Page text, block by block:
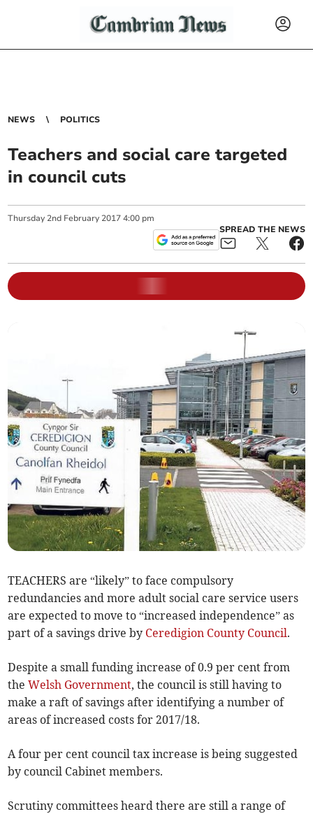
NEWS POLITICS
Teachers and social care targeted
in council cuts
Thursday 2nd February 2017 4:00 pm
SPREAD THE NEWS
TEACHERS are “likely” to face compulsory
redundancies and more adult social care service users
are expected to move to “increased independence” as
part of a savings drive by Ceredigion County Council.
Despite a small funding increase of 0.9 per cent from
theWelsh Government, the council is still having to
make a raft of savings after identifying a number of
areas of increased costs for 2017/18.
A four per cent council tax increase is being suggested
by council Cabinet members.
Scrutiny committees heard there are still a range of